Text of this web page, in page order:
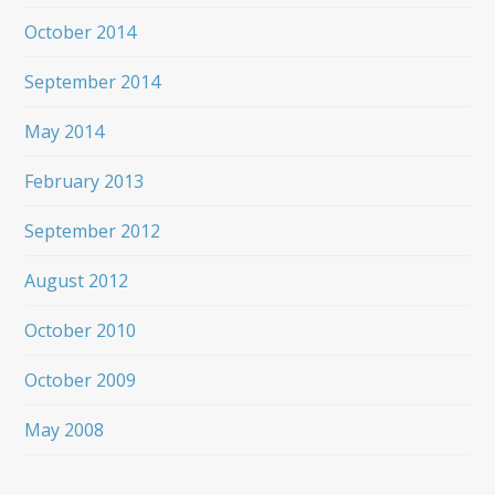
October 2014
September 2014
May 2014
February 2013
September 2012
August 2012
October 2010
October 2009
May 2008